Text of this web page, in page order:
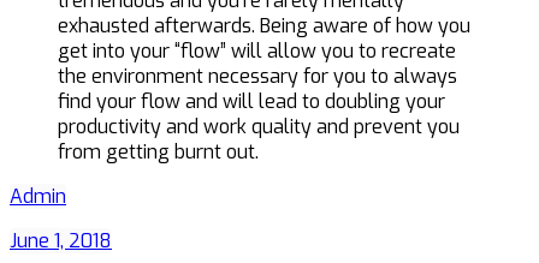
exhausted afterwards. Being aware of how you
get into your “flow” will allow you to recreate
the environment necessary for you to always
find your flow and will lead to doubling your
productivity and work quality and prevent you
from getting burnt out.
Admin
June 1, 2018